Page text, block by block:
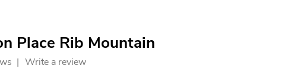
Place Rib Mountain
| Write a review